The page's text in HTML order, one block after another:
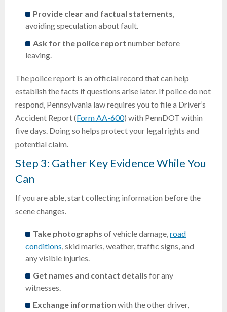
Provide clear and factual statements,
avoiding speculation about fault.
Ask for the police report number before
leaving.
The police report is an official record that can help
establish the facts if questions arise later. If police do not
respond, Pennsylvania law requires you to file a Driver’s
Accident Report (Form AA-600) with PennDOT within
five days. Doing so helps protect your legal rights and
potential claim.
Step 3: Gather Key Evidence While You
Can
If you are able, start collecting information before the
scene changes.
Take photographs of vehicle damage,road
conditions, skid marks, weather, traffic signs, and
any visible injuries.
Get names and contact details for any
witnesses.
Exchange information with the other driver,